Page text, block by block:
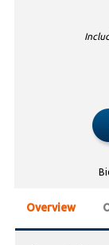
Overview